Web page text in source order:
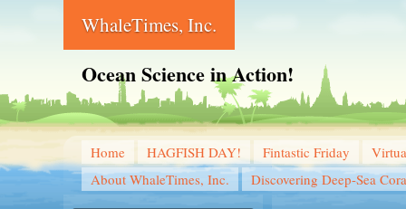
WhaleTimes, Inc.
Ocean Science in Action!
Home HAGFISH DAY! Fintastic Friday
About WhaleTimes, Inc.
Discovering Deep-Sea